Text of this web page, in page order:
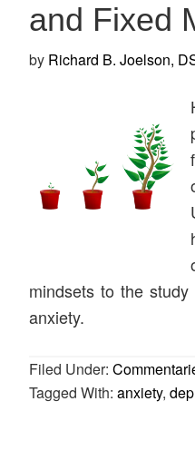
and Fixed
by Richard B. Joelson,
mindsets to the
anxiety.
Filed Under:
Tagged With:anxiety,